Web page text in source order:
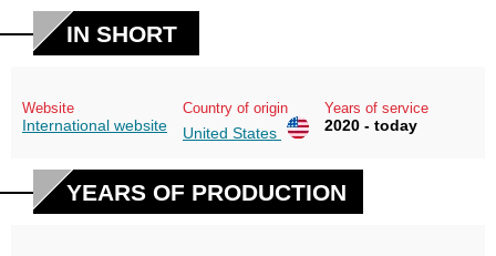
IN SHORT
Website
International website
Country of origin
United States
Years of service
2020 - today
YEARS OF PRODUCTION